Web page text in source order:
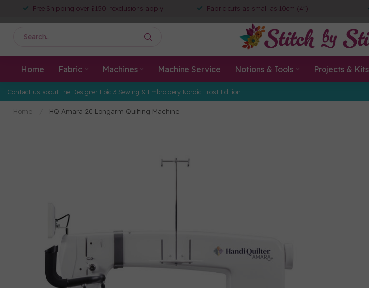
Free Shipping over $150! *exclusions apply Fabric cuts as small as 10cm (4")
Home Fabric Machines Machine Service Notions & Tools Projects & Kits
Contact us about the Designer Epic 3 Sewing & Embroidery Nordic Frost Edition
Home HQ Amara 20 Longarm Quilting Machine